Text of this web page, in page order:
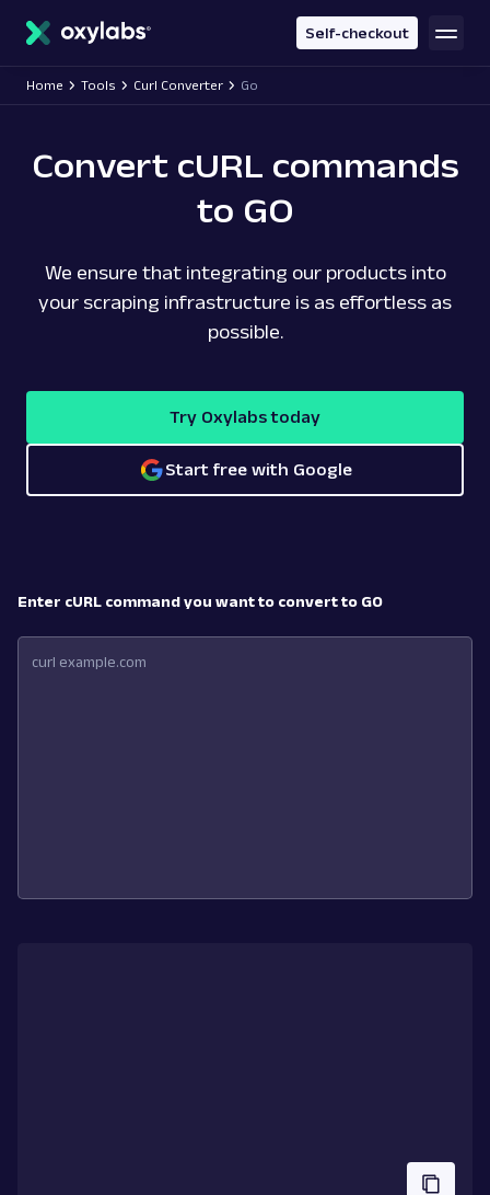
content
Self-checkout
Home Tools Curl Converter Go
Convert cURL commands
to GO
We ensure that integrating our products into
your scraping infrastructure is as effortless as
possible.
Try Oxylabs today
Start free with Google
Enter cURL command you want to convert to GO